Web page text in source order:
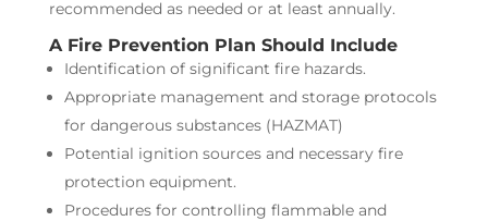
recommended as needed or at least annually.
A Fire Prevention Plan Should Include
Identification of significant fire hazards.
Appropriate management and storage protocols
for dangerous substances (HAZMAT)
Potential ignition sources and necessary fire
protection equipment.
Procedures for controlling flammable and